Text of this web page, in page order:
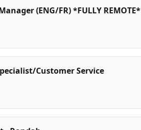
(ENG/FR) *FULLY REMOTE*
Customer Service